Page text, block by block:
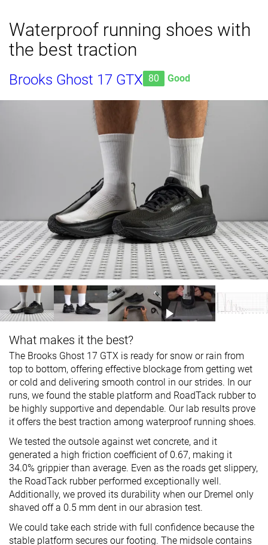
Waterproof running shoes with
the best traction
Brooks Ghost 17 GTX 80 Good
What makes it the best?
The Brooks Ghost 17 GTX is ready for snow or rain from
top to bottom, offering effective blockage from getting wet
or cold and delivering smooth control in our strides. In our
runs, we found the stable platform and RoadTack rubber to
be highly supportive and dependable. Our lab results prove
it offers the best traction among waterproof running shoes.
We tested the outsole against wet concrete, and it
generated a high friction coefficient of 0.67, making it
34.0% grippier than average. Even as the roads get slippery,
the RoadTack rubber performed exceptionally well.
Additionally, we proved its durability when our Dremel only
shaved off a 0.5 mm dent in our abrasion test.
We could take each stride with full confidence because the
stable platform secures our footing. The midsole contains